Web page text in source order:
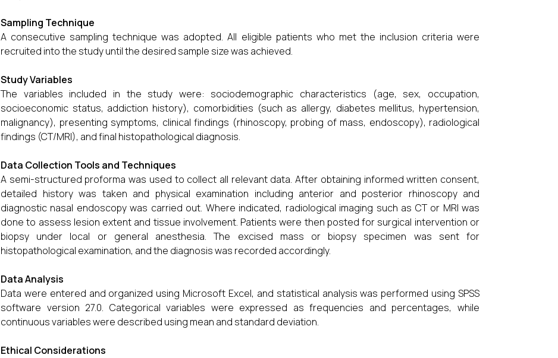
Sampling Technique
A consecutive sampling technique was adopted. All eligible patients who met the inclusion criteria were
recruited into the study until the desired sample size was achieved.
Study Variables
The variables included in the study were: sociodemographic characteristics (age, sex, occupation,
socioeconomic status, addiction history), comorbidities (such as allergy, diabetes mellitus, hypertension,
malignancy), presenting symptoms, clinical findings (rhinoscopy, probing of mass, endoscopy), radiological
findings (CT/MRI), and final histopathological diagnosis.
Data Collection Tools and Techniques
A semi-structured proforma was used to collect all relevant data. After obtaining informed written consent,
detailed history was taken and physical examination including anterior and posterior rhinoscopy and
diagnostic nasal endoscopy was carried out. Where indicated, radiological imaging such as CT or MRI was
done to assess lesion extent and tissue involvement. Patients were then posted for surgical intervention or
biopsy under local or general anesthesia. The excised mass or biopsy specimen was sent for
histopathological examination, and the diagnosis was recorded accordingly.
Data Analysis
Data were entered and organized using Microsoft Excel, and statistical analysis was performed using SPSS
software version 27.0. Categorical variables were expressed as frequencies and percentages, while
continuous variables were described using mean and standard deviation.
Ethical Considerations